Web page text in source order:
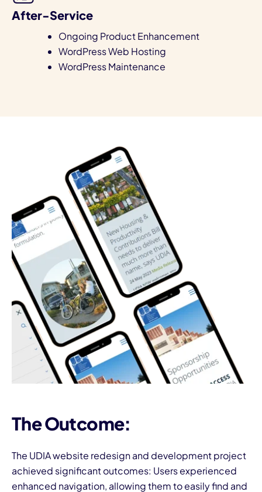
After-Service
Ongoing Product Enhancement
WordPress Web Hosting
WordPress Maintenance
The Outcome:
The UDIA website redesign and development project
achieved significant outcomes: Users experienced
enhanced navigation, allowing them to easily find and